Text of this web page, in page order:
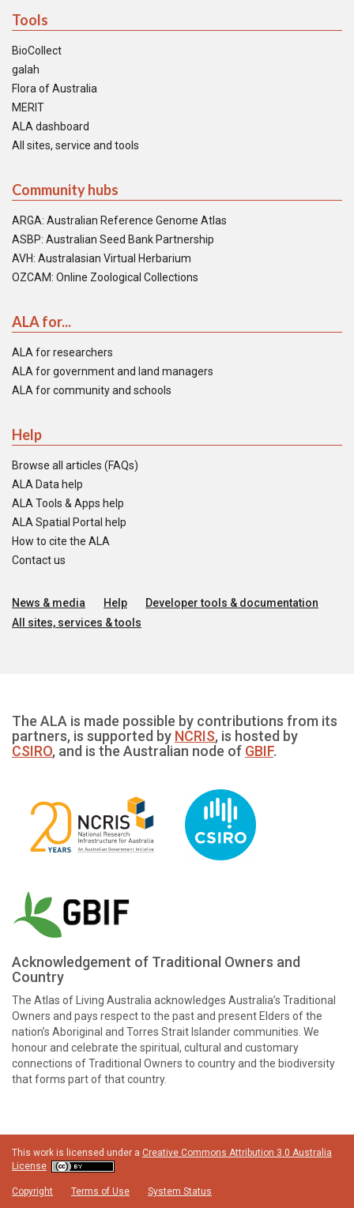
Tools
BioCollect
galah
Flora of Australia
MERIT
ALA dashboard
All sites, service and tools
Community hubs
ARGA: Australian Reference Genome Atlas
ASBP: Australian Seed Bank Partnership
AVH: Australasian Virtual Herbarium
OZCAM: Online Zoological Collections
ALA for...
ALA for researchers
ALA for government and land managers
ALA for community and schools
Help
Browse all articles (FAQs)
ALA Data help
ALA Tools & Apps help
ALA Spatial Portal help
How to cite the ALA
Contact us
News & media Help
Developer tools & documentation
All sites, services & tools
The ALA is made possible by contributions from its
partners, is supported by NCRIS, is hosted by
CSIRO, and is the Australian node of GBIF.
Acknowledgement of Traditional Owners and
Country
The Atlas of Living Australia acknowledges Australia’s Traditional
Owners and pays respect to the past and present Elders of the
nation’s Aboriginal and Torres Strait Islander communities. We
honour and celebrate the spiritual, cultural and customary
connections of Traditional Owners to country and the biodiversity
that forms part of that country.
This work is licensed under a Creative Commons Attribution 3.0 Australia
License
Copyright Terms of Use System Status